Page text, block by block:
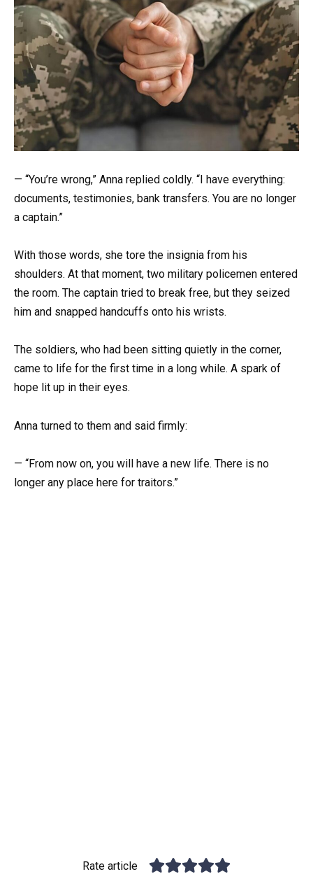
— “You’re wrong,” Anna replied coldly. “I have everything:
documents, testimonies, bank transfers. You are no longer
a captain.”
With those words, she tore the insignia from his
shoulders. At that moment, two military policemen entered
the room. The captain tried to break free, but they seized
him and snapped handcuffs onto his wrists.
The soldiers, who had been sitting quietly in the corner,
came to life for the first time in a long while. A spark of
hope lit up in their eyes.
Anna turned to them and said firmly:
— “From now on, you will have a new life. There is no
longer any place here for traitors.”
Rate article